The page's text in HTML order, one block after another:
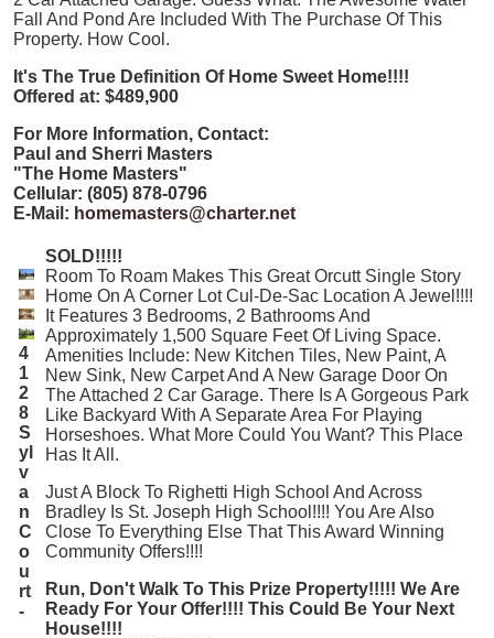
Fall And Pond Are Included With The Purchase Of This
Property. How Cool.
It's The True Definition Of Home Sweet Home!!!!
Offered at: $489,900
For More Information, Contact:
Paul and Sherri Masters
"The Home Masters"
Cellular: (805) 878-0796
E-Mail: homemasters@charter.net
4
1
2
8
S
yl
v
a
n
C
o
u
rt
-
SOLD!!!!!
Room To Roam Makes This Great Orcutt Single Story
Home On A Corner Lot Cul-De-Sac Location A Jewel!!!!
It Features 3 Bedrooms, 2 Bathrooms And
Approximately 1,500 Square Feet Of Living Space.
Amenities Include: New Kitchen Tiles, New Paint, A
New Sink, New Carpet And A New Garage Door On
The Attached 2 Car Garage. There Is A Gorgeous Park
Like Backyard With A Separate Area For Playing
Horseshoes. What More Could You Want? This Place
Has It All.
Just A Block To Righetti High School And Across
Bradley Is St. Joseph High School!!!! You Are Also
Close To Everything Else That This Award Winning
Community Offers!!!!
Run, Don't Walk To This Prize Property!!!!! We Are
Ready For Your Offer!!!! This Could Be Your Next
House!!!!